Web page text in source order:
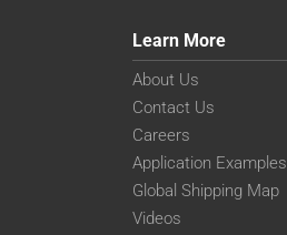
Learn More
About Us
Contact Us
Careers
Application Examples
Global Shipping Map
Videos